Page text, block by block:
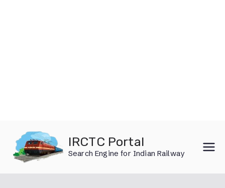
content
IRCTC Portal
Search Engine for Indian Railway